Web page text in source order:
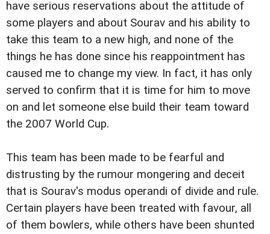
have serious reservations about the attitude of
some players and about Sourav and his ability to
take this team to a new high, and none of the
things he has done since his reappointment has
caused me to change my view. In fact, it has only
served to confirm that it is time for him to move
on and let someone else build their team toward
the 2007 World Cup.
This team has been made to be fearful and
distrusting by the rumour mongering and deceit
that is Sourav's modus operandi of divide and rule.
Certain players have been treated with favour, all
of them bowlers, while others have been shunted